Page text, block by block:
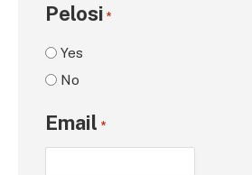
Pelosi *
Yes
No
Email *